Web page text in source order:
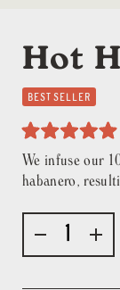
Hot
BEST SELLER
5.0
out
of
We infuse our
habanero,